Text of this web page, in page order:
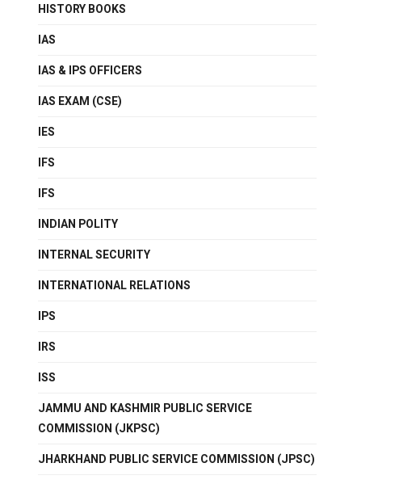
HISTORY BOOKS
IAS
IAS & IPS OFFICERS
IAS EXAM (CSE)
IES
IFS
IFS
INDIAN POLITY
INTERNAL SECURITY
INTERNATIONAL RELATIONS
IPS
IRS
ISS
JAMMU AND KASHMIR PUBLIC SERVICE
COMMISSION (JKPSC)
JHARKHAND PUBLIC SERVICE COMMISSION (JPSC)